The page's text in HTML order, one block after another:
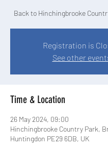
Back to Hinchingbrooke
Registration is
See other
Time & Location
26 May 2024, 09:00
Hinchingbrooke Country Park,
Huntingdon PE29 6DB, UK